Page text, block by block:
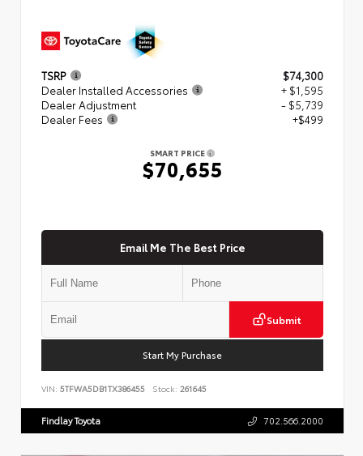
TSRP
$74,300
Dealer Installed Accessories
+ $1,595
Dealer Adjustment
- $5,739
Dealer Fees
+$499
SMART PRICE
$70,655
Email Me The Best Price
Submit
Start My Purchase
VIN: 5TFWA5DB1TX386455 Stock: 261645
Findlay Toyota 702.566.2000